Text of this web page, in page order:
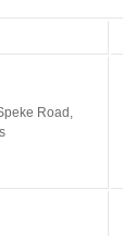
Road,